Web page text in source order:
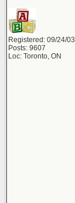
Registered: 09/24/03
Posts: 9607
Loc: Toronto, ON